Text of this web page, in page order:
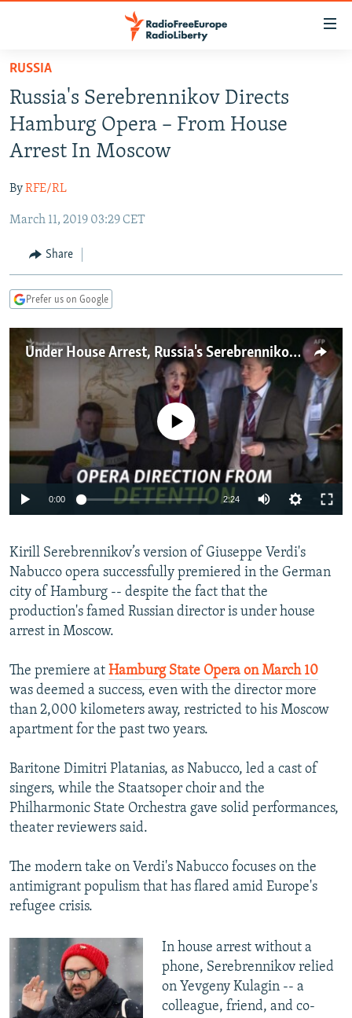
Skip
main
content
Skip
to
main
Navigation
Skip
Search
TO READERS IN RUSSIA
RUSSIA PROGRAMMING
RADIO SVOBODA
RADIO AZATLIQ
MARSHO RADIO
IRAN
KAZAKHSTAN
KYRGYZSTAN
TAJIKISTAN
UZBEKISTAN
SOUTH ASIA
AFGHANISTAN
PAKISTAN
CAUCASUS
ARMENIA
GEORGIA
CENTRAL/SE EUROPE
KOSOVO
MOLDOVA
BELARUS
UKRAINE
VISUALS
INVESTIGATIONS
RFE/RL INVESTIGATES
SCHEMES
SYSTEMA
NEWSLETTERS
WIDER EUROPE BY RIKARD JOZWIAK
THE RUNDOWN
PODCASTS
MAJLIS
SHARE TIPS SECURELY
BYPASS BLOCKING
ABOUT RFE/RL
CONTACT US
Subscribe
FOLLOW US
All RFE/RL sites
RUSSIA
Russia's Serebrennikov Directs
Hamburg Opera – From House
Arrest In Moscow
ByRFE/RL
March 11, 2019 03:29 CET
Share
Prefer us on Google
Under House Arrest, Russia's Serebrennikov Directs Opera From Afar
No media source currently available
0:00 2:24
Kirill Serebrennikov’s version of Giuseppe Verdi's
Nabucco opera successfully premiered in the German
city of Hamburg -- despite the fact that the
production's famed Russian director is under house
arrest in Moscow.
The premiere at Hamburg State Opera on March 10
was deemed a success, even with the director more
than 2,000 kilometers away, restricted to his Moscow
apartment for the past two years.
Baritone Dimitri Platanias, as Nabucco, led a cast of
singers, while the Staatsoper choir and the
Philharmonic State Orchestra gave solid performances,
theater reviewers said.
The modern take on Verdi's Nabucco focuses on the
antimigrant populism that has flared amid Europe's
refugee crisis.
In house arrest without a
phone, Serebrennikov relied
on Yevgeny Kulagin -- a
colleague, friend, and co-